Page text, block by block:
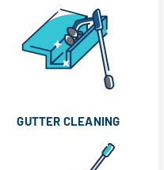
GUTTER CLEANING